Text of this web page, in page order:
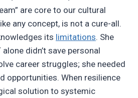
are core to our cultural
any concept, is not a cure-all.
its limitations. She
didn’t save personal
career struggles; she needed
opportunities. When resilience
solution to systemic